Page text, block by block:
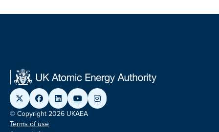
© Copyright 2026 UKAEA
Terms of use